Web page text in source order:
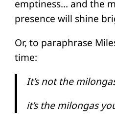
emptiness… and the
presence will shine
Or, to paraphrase
time:
It’s not the
it’s the milongas